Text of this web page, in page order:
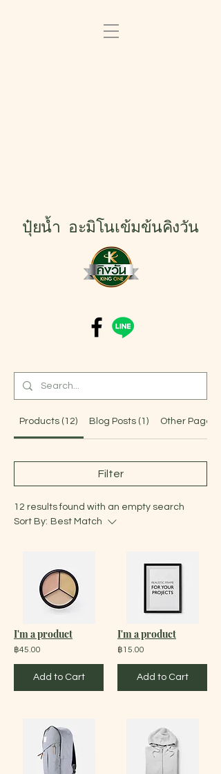
ปุ๋ยน้ำ อะมิโนเข้มข้นคิงวัน
Products (12) Blog Posts (1) Other Pages
Filter
12 results found with an empty search
Sort By: Best Match
I'm a product
฿45.00
Add to Cart
I'm a product
฿15.00
Add to Cart